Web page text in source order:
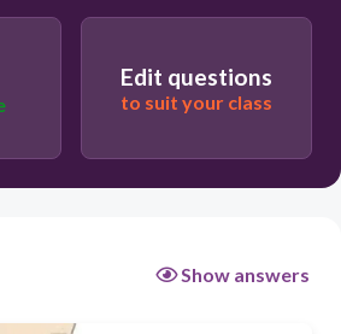
false
Edit questions
to suit your class
Show answers